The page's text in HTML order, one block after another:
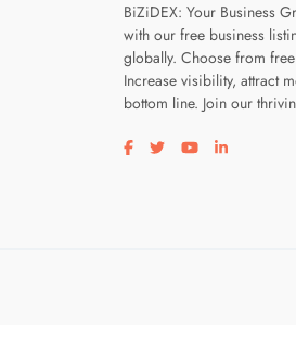
BiZiDEX: Your Business
with our free business
globally. Choose from
Increase visibility, attract
bottom line. Join our
Visit our facebook page
Visit our twitter page
Visit ourVisit our